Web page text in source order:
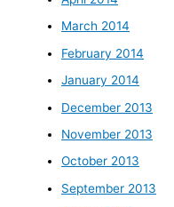
March 2014
February 2014
January 2014
December 2013
November 2013
October 2013
September 2013